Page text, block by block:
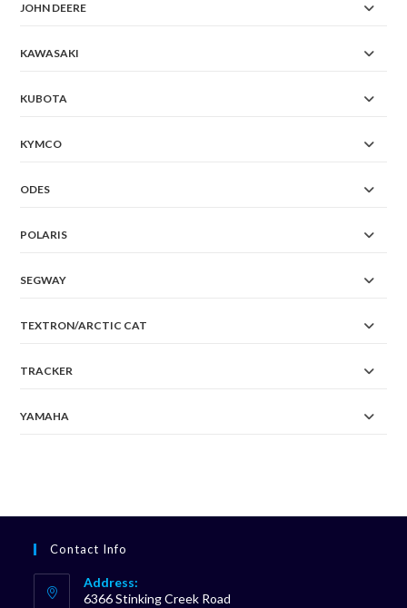
JOHN DEERE
KAWASAKI
KUBOTA
KYMCO
ODES
POLARIS
SEGWAY
TEXTRON/ARCTIC CAT
TRACKER
YAMAHA
Contact Info
Address:
6366 Stinking Creek Road